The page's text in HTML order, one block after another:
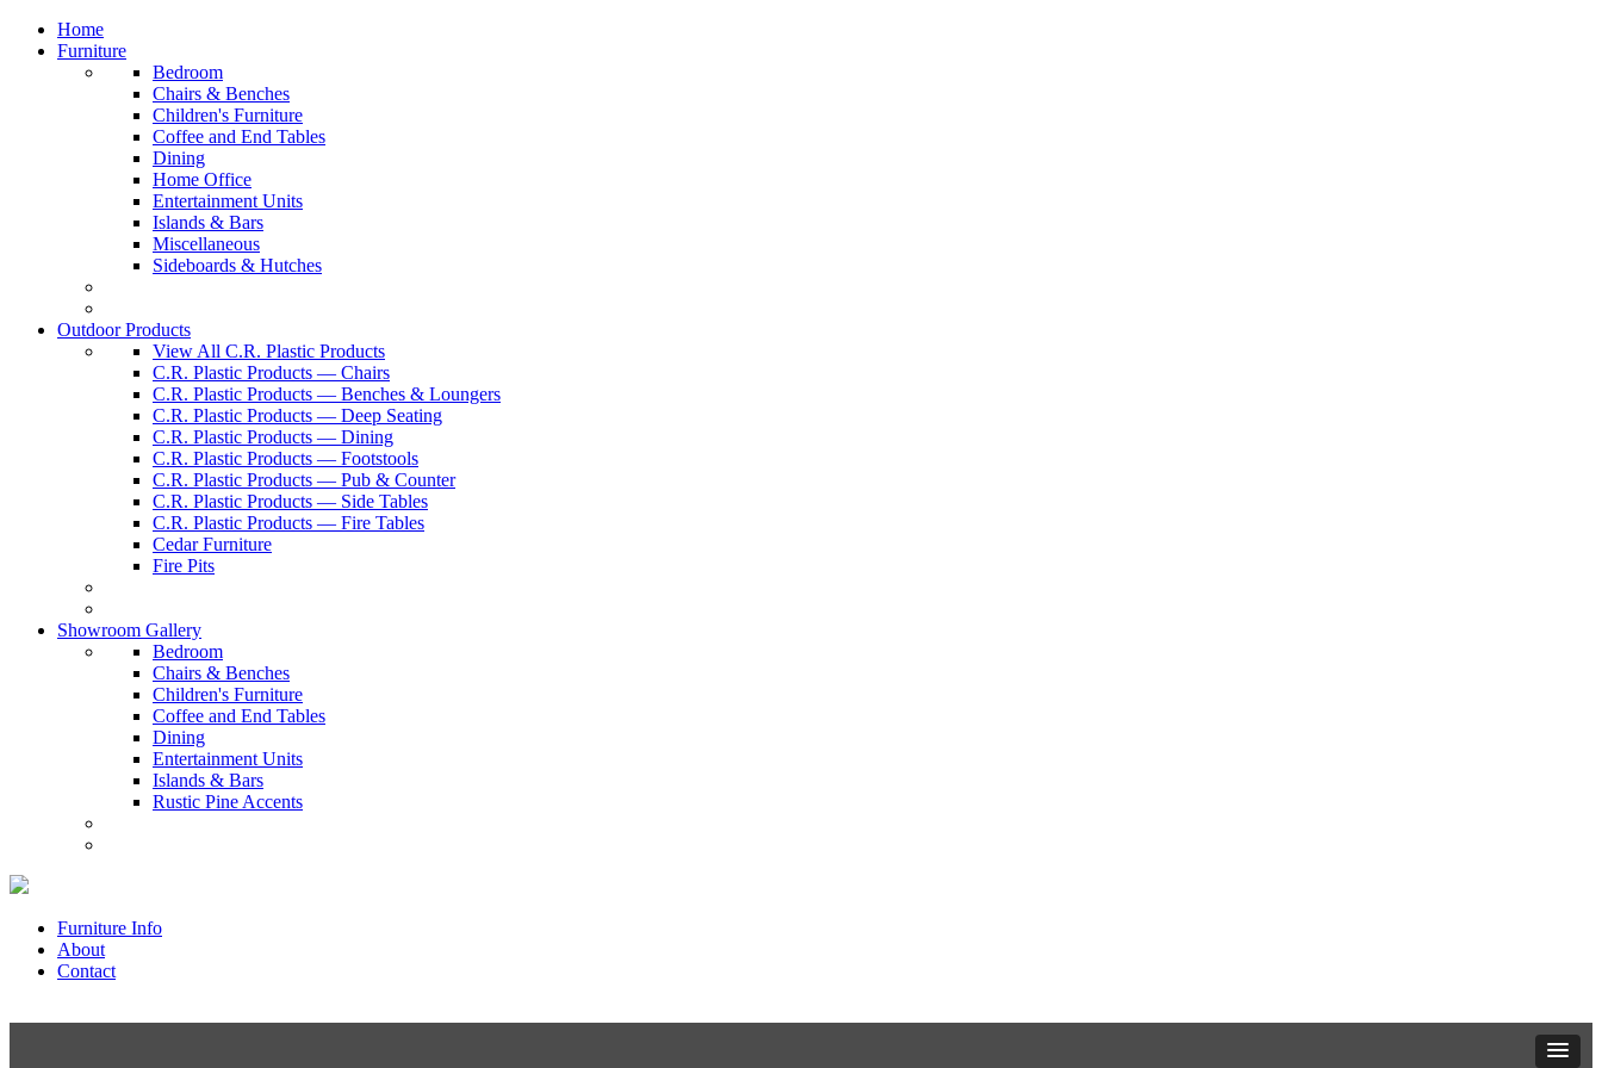
Home
Furniture
Bedroom
Chairs & Benches
Children's Furniture
Coffee and End Tables
Dining
Home Office
Entertainment Units
Islands & Bars
Miscellaneous
Sideboards & Hutches
Outdoor Products
View All C.R. Plastic Products
C.R. Plastic Products — Chairs
C.R. Plastic Products — Benches & Loungers
C.R. Plastic Products — Deep Seating
C.R. Plastic Products — Dining
C.R. Plastic Products — Footstools
C.R. Plastic Products — Pub & Counter
C.R. Plastic Products — Side Tables
C.R. Plastic Products — Fire Tables
Cedar Furniture
Fire Pits
Showroom Gallery
Bedroom
Chairs & Benches
Children's Furniture
Coffee and End Tables
Dining
Entertainment Units
Islands & Bars
Rustic Pine Accents
Furniture Info
About
Contact